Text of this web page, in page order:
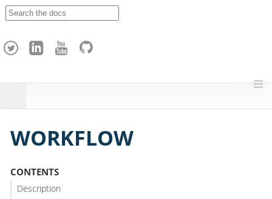
h
WORKFLOW
CONTENTS
Description